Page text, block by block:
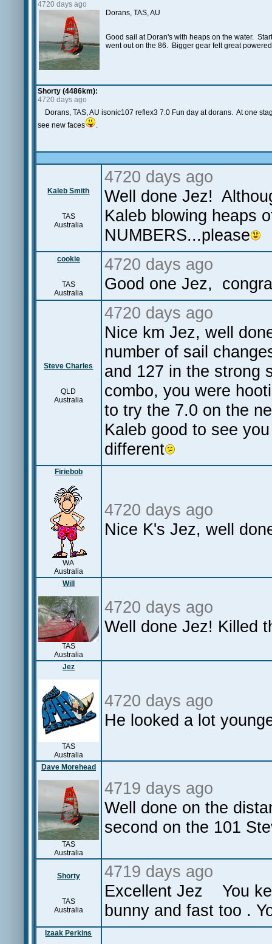
4720 days ago
Dorans, TAS, AU
Good sail at Doran's with heaps on the water.
went out on the 86. Bigger gear felt great
Shorty (4486km):
4720 days ago
Dorans, TAS, AU isonic107 reflex3 7.0 Fun day at dorans. At one
see new faces
.
Kaleb Smith
TAS
Australia
4720 days ago
Well done Jez!
Kaleb blowing heaps
NUMBERS...please
cookie
TAS
Australia
4720 days ago
Good one Jez,
Steve Charles
QLD
Australia
4720 days ago
Nice km Jez, well
number of sail
and 127 in the strong
combo, you were
to try the 7.0 on the
Kaleb good to see
different
Firiebob
WA
Australia
4720 days ago
Nice K's Jez, well
Will
TAS
Australia
4720 days ago
Well done Jez! Killed
Jez
TAS
Australia
4720 days ago
He looked a lot
Dave Morehead
TAS
Australia
4719 days ago
Well done on the
second on the 101
Shorty
TAS
Australia
4719 days ago
Excellent Jez You
bunny and fast too .
Izaak Perkins